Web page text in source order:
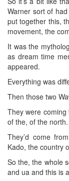
Warner sort of
put together this,
movement, the
It was the
as dream time
appeared.
Everything was
Then those two
They were
of the, of the north.
They’d come
Kado, the country
So the, the whole
and ua and this is